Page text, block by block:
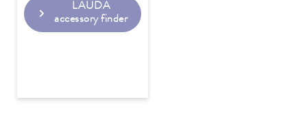
LAUDA
accessory finder